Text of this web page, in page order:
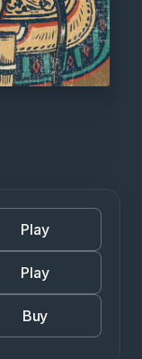
Play
Play
Buy